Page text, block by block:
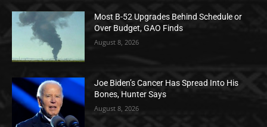
Most B-52 Upgrades Behind Schedule or
Over Budget, GAO Finds
August 8, 2026
Joe Biden’s Cancer Has Spread Into His
Bones, Hunter Says
August 8, 2026